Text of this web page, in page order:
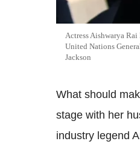
Actress Aishwarya
United Nations
Jackson
What should
stage with her
industry legend